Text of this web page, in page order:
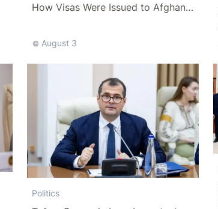
How Visas Were Issued to Afghan
August 3
Politics